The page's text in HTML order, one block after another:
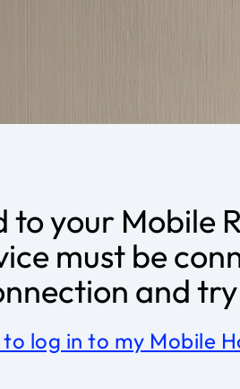
your Mobile
must be
and
log in to my Mobile